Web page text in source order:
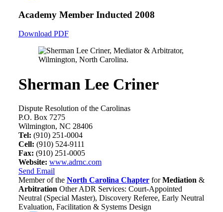
Academy Member Inducted 2008
Download PDF
Sherman Lee Criner
Dispute Resolution of the Carolinas
P.O. Box 7275
Wilmington, NC 28406
Tel: (910) 251-0004
Cell: (910) 524-9111
Fax: (910) 251-0005
Website: www.adrnc.com
Send Email
Member of the North Carolina Chapter forMediation &
Arbitration Other ADR Services: Court-Appointed
Neutral (Special Master), Discovery Referee, Early Neutral
Evaluation, Facilitation & Systems Design